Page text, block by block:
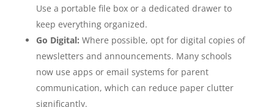
Use a portable file box or a dedicated drawer to
keep everything organized.
Go Digital: Where possible, opt for digital copies of
newsletters and announcements. Many schools
now use apps or email systems for parent
communication, which can reduce paper clutter
significantly.